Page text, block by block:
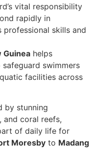
vital responsibility
rapidly in
professional skills and
Guinea helps
swimmers
facilities across
by stunning
and coral reefs,
of daily life for
Moresby to Madang